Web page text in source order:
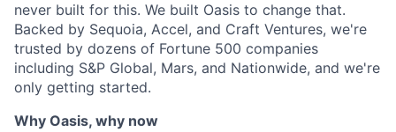
never built for this. We built Oasis to change that.
Backed by Sequoia, Accel, and Craft Ventures, we're
trusted by dozens of Fortune 500 companies
including S&P Global, Mars, and Nationwide, and we're
only getting started.
Why Oasis, why now